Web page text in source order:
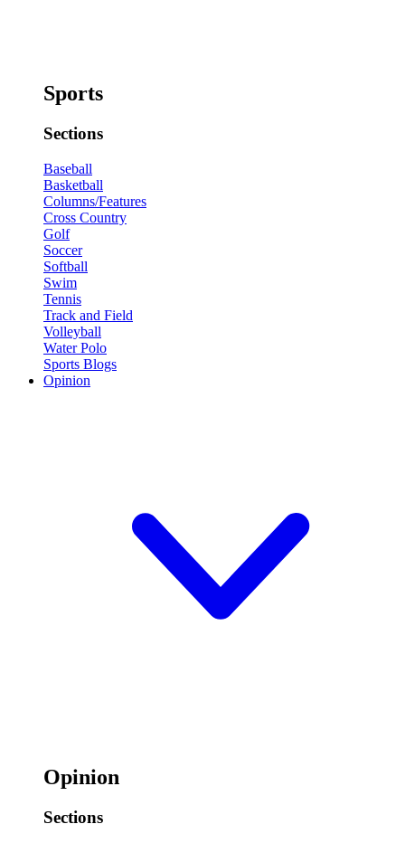
Sports
Sections
Baseball
Basketball
Columns/Features
Cross Country
Golf
Soccer
Softball
Swim
Tennis
Track and Field
Volleyball
Water Polo
Sports Blogs
Opinion
Opinion
Sections